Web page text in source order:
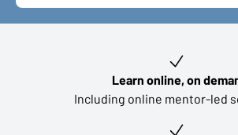
Learn online, on
Including online mentor-led